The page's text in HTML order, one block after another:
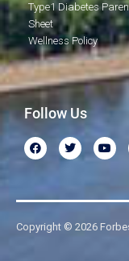
Type1 Diabetes
Sheet
Wellness Policy
Follow Us
Copyright © 2026